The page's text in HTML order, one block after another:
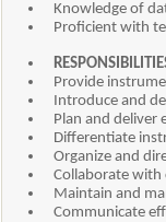
Knowledge of
Proficient with
Provide
Introduce and
Plan and deliver
Differentiate
Organize and
Collaborate with
Maintain and
Communicate